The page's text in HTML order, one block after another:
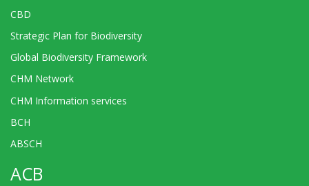
CBD
Strategic Plan for Biodiversity
Global Biodiversity Framework
CHM Network
CHM Information services
BCH
ABSCH
ACB